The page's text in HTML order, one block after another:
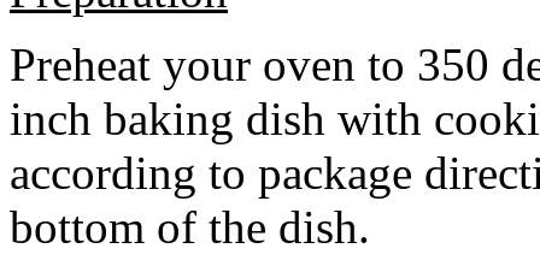
Preheat your oven to 350
inch baking dish with
according to package
bottom of the dish.